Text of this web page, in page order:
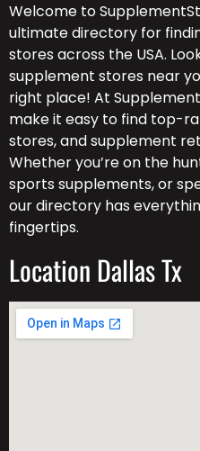
Welcome to
ultimate directory for
stores across the USA.
supplement stores near
right place! At
make it easy to find top-
stores, and supplement
Whether you’re on the
sports supplements, or
our directory has
fingertips.
Location Dallas Tx